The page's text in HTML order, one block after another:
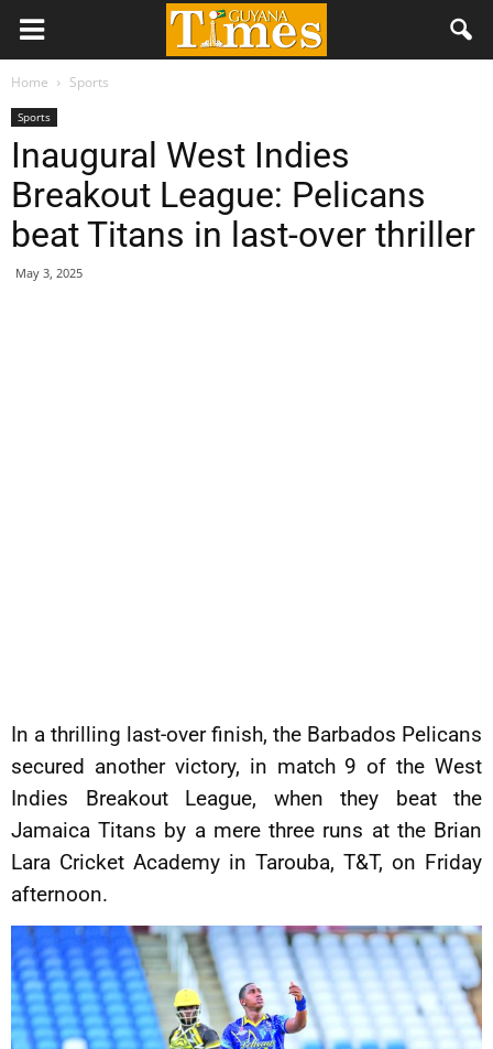
Home Sports
Sports
Inaugural West Indies
Breakout League: Pelicans
beat Titans in last-over thriller
May 3, 2025
In a thrilling last-over finish, the Barbados Pelicans
secured another victory, in match 9 of the West
Indies Breakout League, when they beat the
Jamaica Titans by a mere three runs at the Brian
Lara Cricket Academy in Tarouba, T&T, on Friday
afternoon.